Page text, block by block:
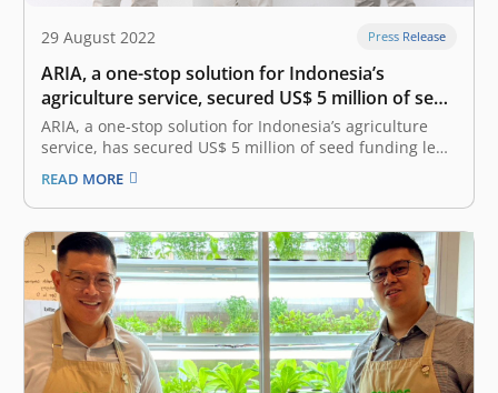
29 August 2022 Press Release
ARIA, a one-stop solution for Indonesia’s
agriculture service, secured US$ 5 million of seed
funding led by East Ventures
ARIA, a one-stop solution for Indonesia’s agriculture
service, has secured US$ 5 million of seed funding led
by East Ventures, who joined the pre-seed round in
March 2022. This round of funding was also joined by
Triputra Group, Michael Sampoerna, Arkana Ventures,
GK-Plug & Play,…
READ MORE